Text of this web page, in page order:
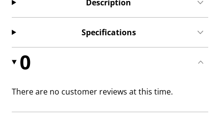
Description
Specifications
0
There are no customer reviews at this time.